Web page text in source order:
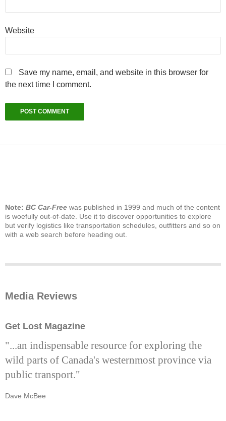
Website
Save my name, email, and website in this browser for
the next time I comment.
Note: BC Car-Free was published in 1999 and much of the content
is woefully out-of-date. Use it to discover opportunities to explore
but verify logistics like transportation schedules, outfitters and so on
with a web search before heading out.
Media Reviews
Get Lost Magazine
"...an indispensable resource for exploring the
wild parts of Canada's westernmost province via
public transport."
Dave McBee